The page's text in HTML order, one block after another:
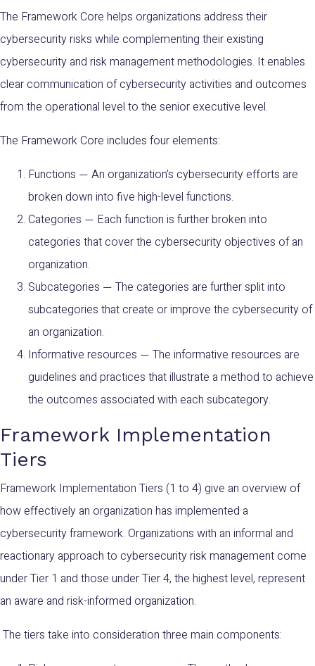
The Framework Core helps organizations address their
cybersecurity risks while complementing their existing
cybersecurity and risk management methodologies. It enables
clear communication of cybersecurity activities and outcomes
from the operational level to the senior executive level.
The Framework Core includes four elements:
Functions — An organization’s cybersecurity efforts are
broken down into five high-level functions.
Categories — Each function is further broken into
categories that cover the cybersecurity objectives of an
organization.
Subcategories — The categories are further split into
subcategories that create or improve the cybersecurity of
an organization.
Informative resources — The informative resources are
guidelines and practices that illustrate a method to achieve
the outcomes associated with each subcategory.
Framework Implementation
Tiers
Framework Implementation Tiers (1 to 4) give an overview of
how effectively an organization has implemented a
cybersecurity framework. Organizations with an informal and
reactionary approach to cybersecurity risk management come
under Tier 1 and those under Tier 4, the highest level, represent
an aware and risk-informed organization.
The tiers take into consideration three main components: